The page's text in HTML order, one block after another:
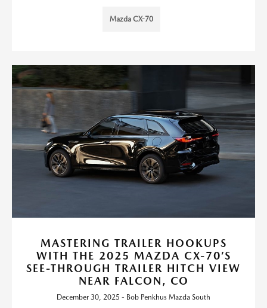
Mazda CX-70
MASTERING TRAILER HOOKUPS
WITH THE 2025 MAZDA CX-70’S
SEE-THROUGH TRAILER HITCH VIEW
NEAR FALCON, CO
December 30, 2025 - Bob Penkhus Mazda South